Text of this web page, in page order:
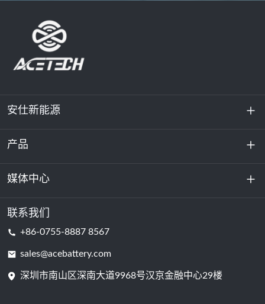
安仕新能源
关于我们
可持续发展
产品
储能
数据中心和服务器机房
电芯
媒体中心
新闻与活动
联系我们
+86-0755-8887 8567
sales@acebattery.com
深圳市南山区深南大道9968​​号汉京金融中心29楼